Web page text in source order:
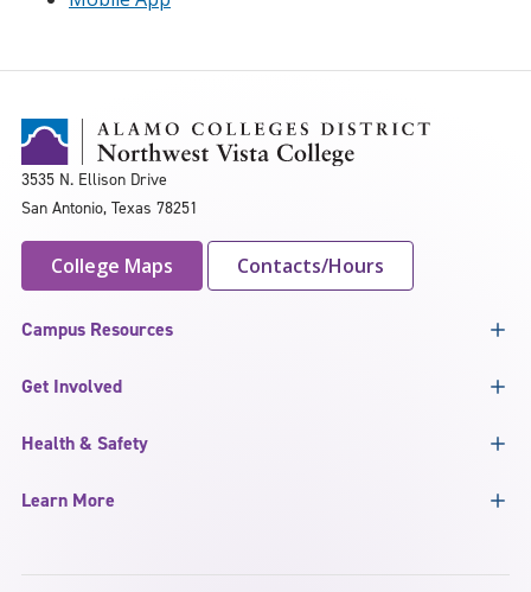
3535 N. Ellison Drive
San Antonio, Texas 78251
College Maps Contacts/Hours
Campus Resources
Get Involved
Health & Safety
Learn More